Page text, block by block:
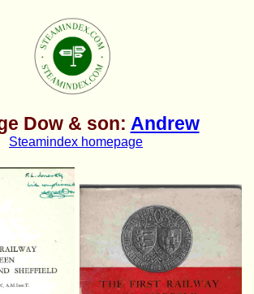
Dow & son: Andrew
Steamindex homepage